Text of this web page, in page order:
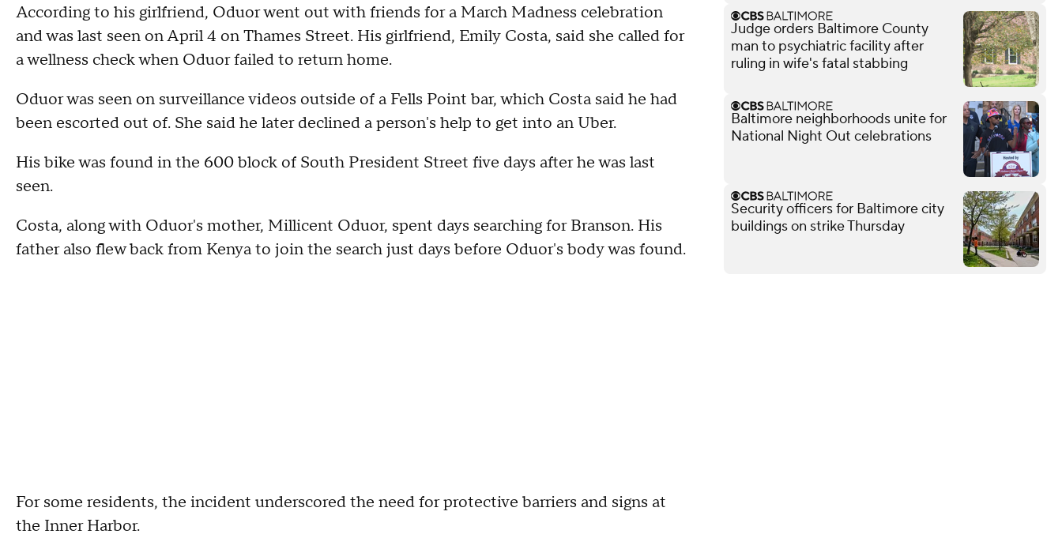
According to his girlfriend, Oduor went out with friends for a March Madness celebration
and was last seen on April 4 on Thames Street. His girlfriend, Emily Costa, said she called for
a wellness check when Oduor failed to return home.
Oduor was seen on surveillance videos outside of a Fells Point bar, which Costa said he had
been escorted out of. She said he later declined a person's help to get into an Uber.
His bike was found in the 600 block of South President Street five days after he was last
seen.
Costa, along with Oduor's mother, Millicent Oduor, spent days searching for Branson. His
father also flew back from Kenya to join the search just days before Oduor's body was found.
For some residents, the incident underscored the need for protective barriers and signs at
the Inner Harbor.
Judge orders Baltimore County
man to psychiatric facility after
ruling in wife's fatal stabbing
Baltimore neighborhoods unite for
National Night Out celebrations
Security officers for Baltimore city
buildings on strike Thursday